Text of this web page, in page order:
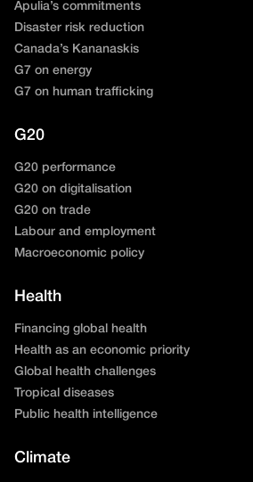
Apulia’s commitments
Disaster risk reduction
Canada’s Kananaskis
G7 on energy
G7 on human trafficking
G20
G20 performance
G20 on digitalisation
G20 on trade
Labour and employment
Macroeconomic policy
Health
Financing global health
Health as an economic priority
Global health challenges
Tropical diseases
Public health intelligence
Climate